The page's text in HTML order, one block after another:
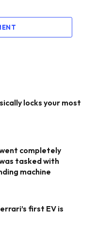
locks your most
completely
tasked with
machine
first EV is